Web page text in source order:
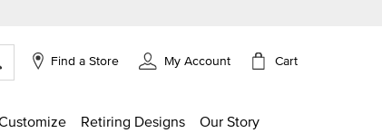
Find a Store My Account Cart
Retiring Designs Our Story